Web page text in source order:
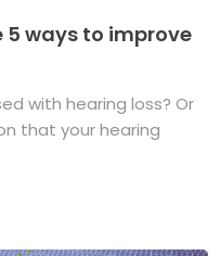
5 ways to improve
with hearing loss? Or
that your hearing